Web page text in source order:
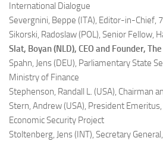
International Dialogue
Severgnini, Beppe (ITA), Editor-in-Chief,
Sikorski, Radoslaw (POL), Senior Fellow,
Slat, Boyan (NLD), CEO and Founder,
Spahn, Jens (DEU), Parliamentary State
Ministry of Finance
Stephenson, Randall L. (USA), Chairman
Stern, Andrew (USA), President Emeritus,
Economic Security Project
Stoltenberg, Jens (INT), Secretary